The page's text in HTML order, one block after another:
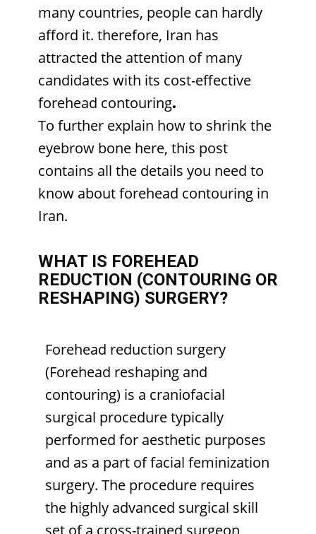
many countries, people can hardly
afford it. therefore, Iran has
attracted the attention of many
candidates with its cost-effective
forehead contouring.
To further explain how to shrink the
eyebrow bone here, this post
contains all the details you need to
know about forehead contouring in
Iran.
WHAT IS FOREHEAD
REDUCTION (CONTOURING OR
RESHAPING) SURGERY?
Forehead reduction surgery
(Forehead reshaping and
contouring) is a craniofacial
surgical procedure typically
performed for aesthetic purposes
and as a part of facial feminization
surgery. The procedure requires
the highly advanced surgical skill
set of a cross-trained surgeon